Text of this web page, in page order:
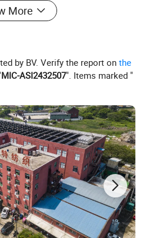
More
by BV. Verify the report onthe
MIC-ASI2432507". Items marked "